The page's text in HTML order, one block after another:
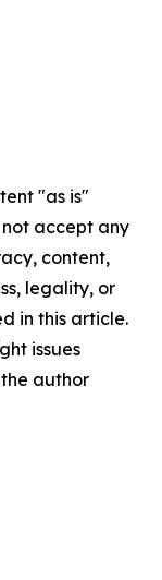
"as is"
accept any
content,
legality, or
in this article.
issues
author